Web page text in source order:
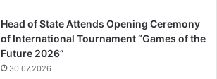
Head of State Attends Opening Ceremony
of International Tournament “Games of the
Future 2026”
30.07.2026